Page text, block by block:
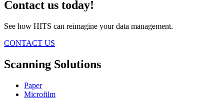
Contact us today!
See how HITS can reimagine your data management.
CONTACT US
Scanning Solutions
Paper
Microfilm